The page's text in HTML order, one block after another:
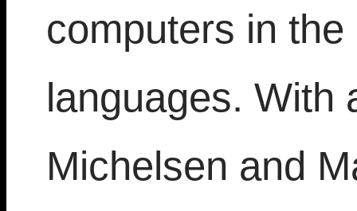
computers in
languages. With
Michelsen and